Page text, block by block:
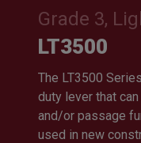
Grade 3,
LT3500
The LT3500
duty lever that
and/or passage
used in new